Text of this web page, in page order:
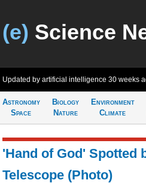
(e) Science
Updated by artificial intelligence 30 weeks
Astronomy
Space
Biology
Nature
Environment
Climate
'Hand of God' Spotted
Telescope (Photo)